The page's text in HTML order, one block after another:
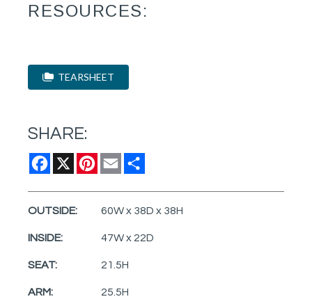
RESOURCES:
TEARSHEET
SHARE:
Facebook
X Pinterest
Email
OUTSIDE: 60W x 38D x 38H
INSIDE: 47W x 22D
SEAT: 21.5H
ARM: 25.5H